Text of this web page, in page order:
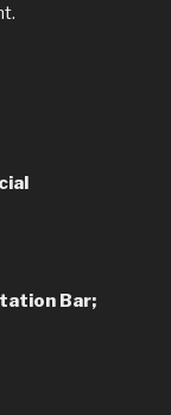
Bar;